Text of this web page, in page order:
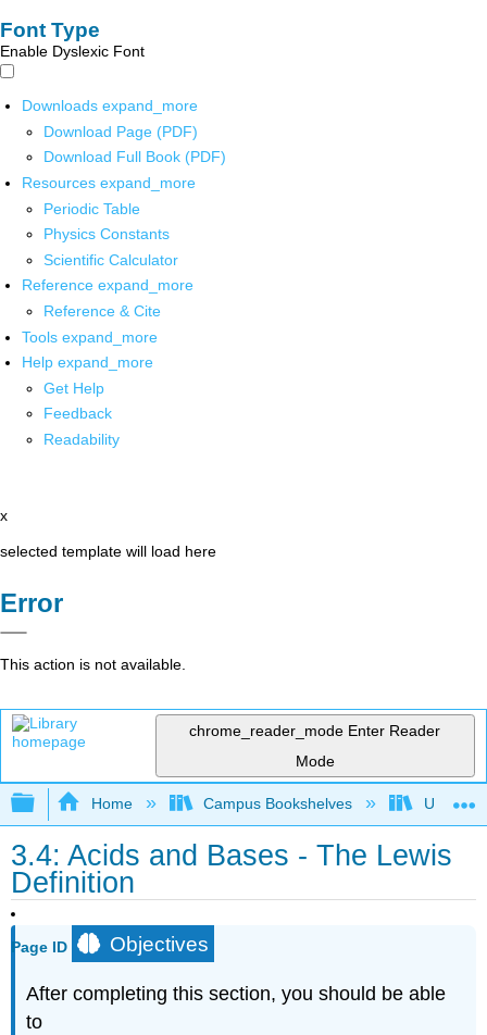
Font Type
Enable Dyslexic Font
Downloads expand_more
Download Page (PDF)
Download Full Book (PDF)
Resources expand_more
Periodic Table
Physics Constants
Scientific Calculator
Reference expand_more
Reference & Cite
Tools expand_more
Help expand_more
Get Help
Feedback
Readability
x
selected template will load here
Error
This action is not available.
chrome_reader_mode Enter Reader
Mode
Expand/collapse global hierarchy
Home Campus Bookshelves
3.4: Acids and Bases - The Lewis
Definition
Page ID Objectives
After completing this section, you should be able
to